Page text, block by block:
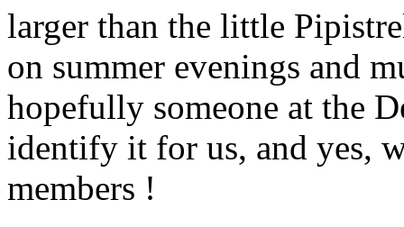
larger than the little
on summer evenings and
hopefully someone at the
identify it for us, and yes,
members !